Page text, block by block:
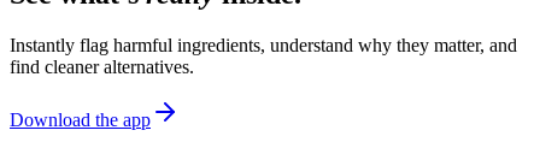
Instantly flag harmful ingredients, understand why they matter, and
find cleaner alternatives.
Download the app